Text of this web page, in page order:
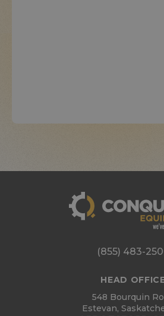
(855) 483-
HEAD
548 Bourquin
Estevan,